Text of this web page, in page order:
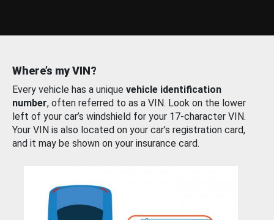
Where’s my VIN?
Every vehicle has a unique vehicle identification
number, often referred to as a VIN. Look on the lower
left of your car’s windshield for your 17-character VIN.
Your VIN is also located on your car’s registration card,
and it may be shown on your insurance card.